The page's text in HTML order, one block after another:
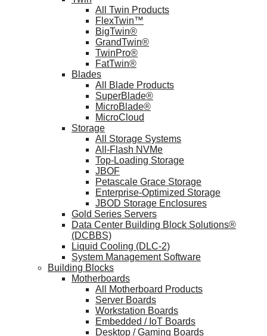
All Twin Products
FlexTwin™
BigTwin®
GrandTwin®
TwinPro®
FatTwin®
Blades
All Blade Products
SuperBlade®
MicroBlade®
MicroCloud
Storage
All Storage Systems
All-Flash NVMe
Top-Loading Storage
JBOF
Petascale Grace Storage
Enterprise-Optimized Storage
JBOD Storage Enclosures
Gold Series Servers
Data Center Building Block Solutions®
(DCBBS)
Liquid Cooling (DLC-2)
System Management Software
Building Blocks
Motherboards
All Motherboard Products
Server Boards
Workstation Boards
Embedded / IoT Boards
Desktop / Gaming Boards